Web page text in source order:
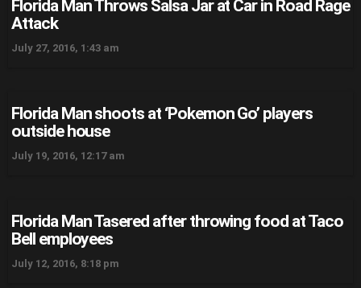
Florida Man Throws Salsa Jar at Car in Road Rage
Attack
July 27, 2016, 1:43 am
Florida Man shoots at ‘Pokemon Go’ players
outside house
July 19, 2016, 12:17 am
Florida Man Tasered after throwing food at Taco
Bell employees
July 12, 2016, 8:18 pm